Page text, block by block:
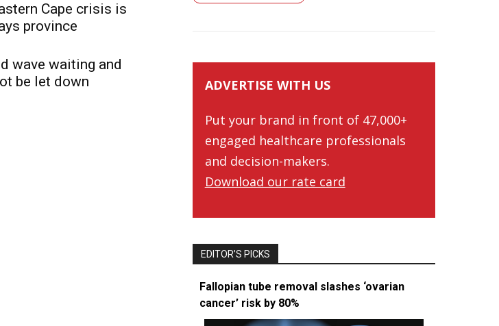
Cape crisis is
province
wave waiting and
be let down
ADVERTISE WITH US
Put your brand in front of 47,000+
engaged healthcare professionals
and decision-makers.
Download our rate card
EDITOR’S PICKS
Fallopian tube removal slashes ‘ovarian
cancer’ risk by 80%